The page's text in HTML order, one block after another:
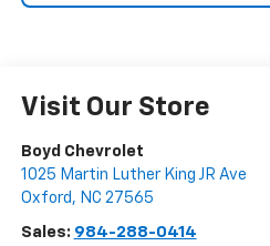
Visit Our Store
Boyd Chevrolet
1025 Martin Luther King JR Ave
Oxford , NC 27565
Sales: 984-288-0414